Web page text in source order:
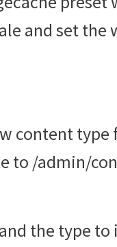
and set the
content
to /admin/
the type